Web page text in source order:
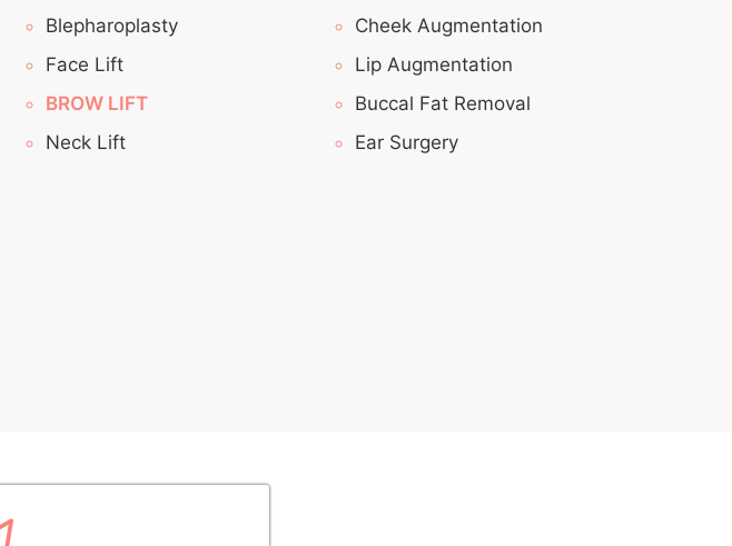
Blepharoplasty
Face Lift
BROW LIFT
Neck Lift
Cheek Augmentation
Lip Augmentation
Buccal Fat Removal
Ear Surgery